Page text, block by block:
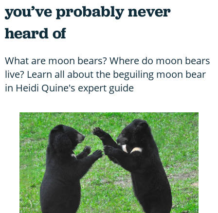
you’ve probably never
heard of
What are moon bears? Where do moon bears
live? Learn all about the beguiling moon bear
in Heidi Quine's expert guide